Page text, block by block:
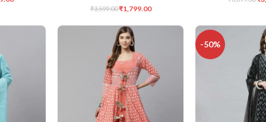
₹3,599.00₹1,799.00
-50%